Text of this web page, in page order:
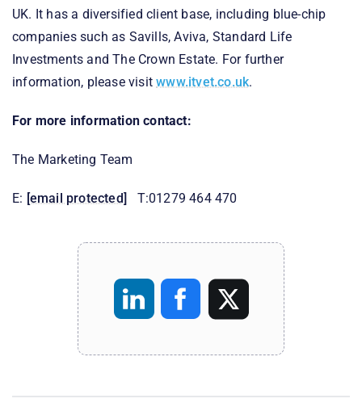
UK. It has a diversified client base, including blue-chip
companies such as Savills, Aviva, Standard Life
Investments and The Crown Estate. For further
information, please visitwww.itvet.co.uk.
For more information contact:
The Marketing Team
E: [email protected] T:01279 464 470